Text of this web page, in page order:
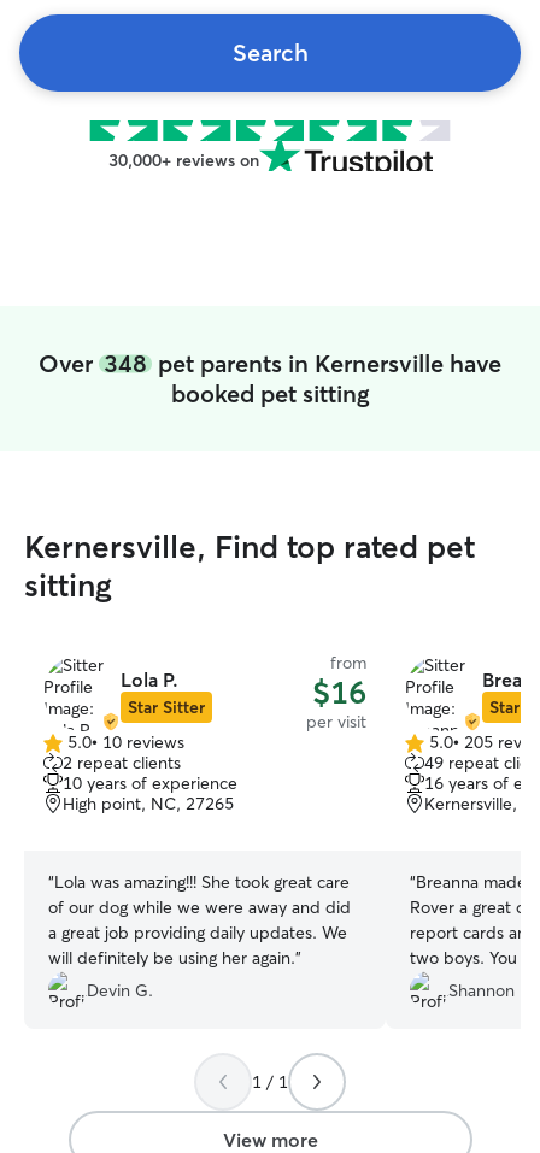
Search
30,000+ reviews on
Over 348 pet parents in Kernersville have
booked pet sitting
Kernersville, Find top rated pet
sitting
Lola P.
Star Sitter
from
$16
per visit
5.0
out
of
5
5.0• 10 reviews
2 repeat clients
10 years of experience
High point, NC, 27265
“Lola was amazing!!! She took great care
of our dog while we were away and did
a great job providing daily updates. We
will definitely be using her again.”
Devin G.
Star
5.0
out
of
5
5.0• 205
49 repeat
16 years of
Kernersville,
“Breanna made
Rover a great
report cards
two boys. You
loves what she
One of our cats
Shannon K.
1 / 1
View more